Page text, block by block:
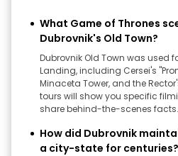
What Game of Thrones
Dubrovnik's Old Town?
Dubrovnik Old Town was used
Landing, including Cersei's
Minaceta Tower, and the
tours will show you specific
share behind-the-scenes facts.
How did Dubrovnik
a city-state for centuries?